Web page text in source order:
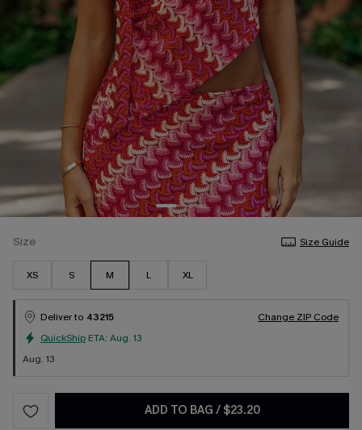
Size Size Guide
XS S M L XL
Deliver to 43215
Change ZIP Code
QuickShip ETA: Aug. 13
Aug. 13
ADD TO BAG / $23.20